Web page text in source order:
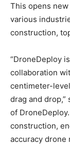
This opens
various
construction,
“DroneDeploy
collaboration
centimeter-
drag and drop,”
of
construction,
accuracy drone